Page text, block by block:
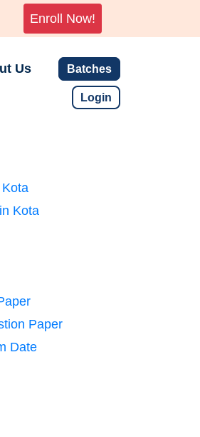
Enroll Now!
Us Batches
Login
Kota
Paper
Date